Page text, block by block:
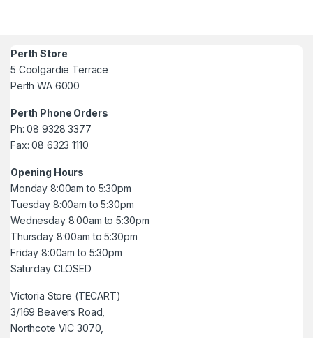
Perth Store
5 Coolgardie Terrace
Perth WA 6000
Perth Phone Orders
Ph: 08 9328 3377
Fax: 08 6323 1110
Opening Hours
Monday 8:00am to 5:30pm
Tuesday 8:00am to 5:30pm
Wednesday 8:00am to 5:30pm
Thursday 8:00am to 5:30pm
Friday 8:00am to 5:30pm
Saturday CLOSED
Victoria Store (TECART)
3/169 Beavers Road,
Northcote VIC 3070,